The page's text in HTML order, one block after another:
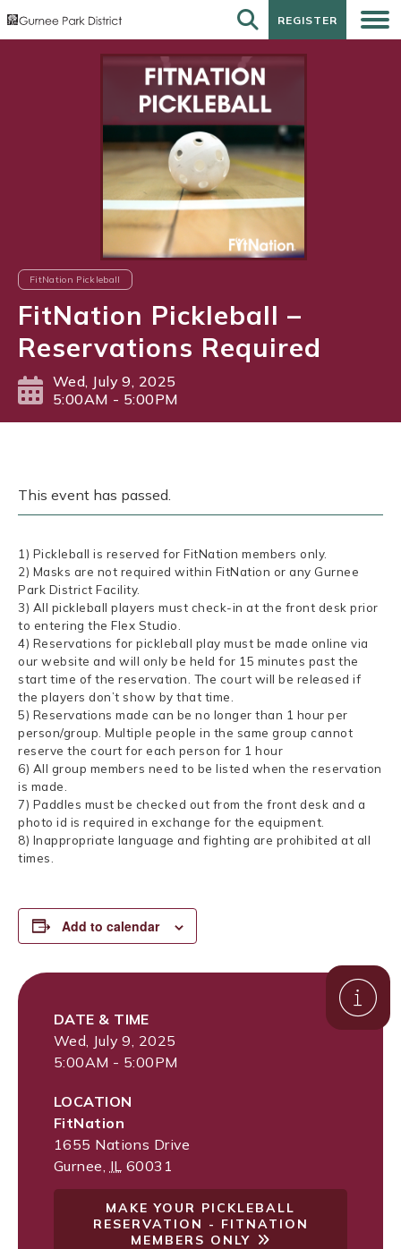
REGISTER
REGISTER
FitNation Pickleball
FitNation Pickleball –
Reservations Required
Wed, July 9, 2025
5:00AM - 5:00PM
This event has passed.
1) Pickleball is reserved for FitNation members only.
2) Masks are not required within FitNation or any Gurnee
Park District Facility.
3) All pickleball players must check-in at the front desk prior
to entering the Flex Studio.
4) Reservations for pickleball play must be made online via
our website and will only be held for 15 minutes past the
start time of the reservation. The court will be released if
the players don’t show by that time.
5) Reservations made can be no longer than 1 hour per
person/group. Multiple people in the same group cannot
reserve the court for each person for 1 hour
6) All group members need to be listed when the reservation
is made.
7) Paddles must be checked out from the front desk and a
photo id is required in exchange for the equipment.
8) Inappropriate language and fighting are prohibited at all
times.
Add to calendar
DATE & TIME
Wed, July 9, 2025
5:00AM - 5:00PM
LOCATION
FitNation
1655 Nations Drive
Gurnee IL 60031
MAKE YOUR PICKLEBALL
RESERVATION - FITNATION
MEMBERS ONLY